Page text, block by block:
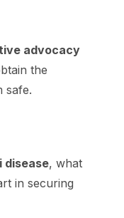
advocacy
the
safe.
disease, what
in securing